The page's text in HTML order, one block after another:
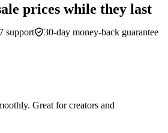
prices while they last
30-day money-back guarantee
support
Great for creators and